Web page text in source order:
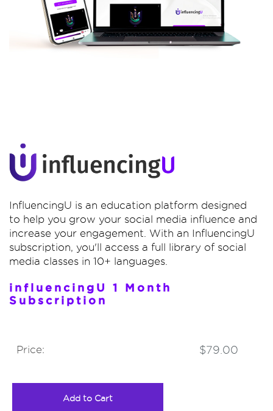
InfluencingU is an education platform designed
to help you grow your social media influence and
increase your engagement. With an InfluencingU
subscription, you'll access a full library of social
media classes in 10+ languages.
influencingU 1 Month
Subscription
Price: $79.00
Add to Cart